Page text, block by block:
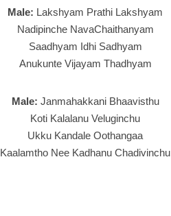
Male: Lakshyam Prathi Lakshyam
Nadipinche NavaChaithanyam
Saadhyam Idhi Sadhyam
Anukunte Vijayam Thadhyam
Male: Janmahakkani Bhaavisthu
Koti Kalalanu Veluginchu
Ukku Kandale Oothangaa
Kaalamtho Nee Kadhanu Chadivinchu